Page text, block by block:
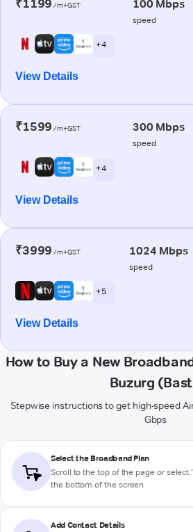
₹1199 /m+GST 100 Mbps
speed
+ 4
View Details
₹1599 /m+GST 300 Mbps
speed
+ 4
View Details
₹3999 /m+GST 1024 Mbps
speed
+ 5
View Details
How to Buy a New
Buzurg
Stepwise instructions to get high-speed
Gbps
Select the Broadband Plan
Scroll to the top of the page or select
the bottom of the screen
Add Contact Details